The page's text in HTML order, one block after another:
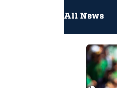
All News
Hockey